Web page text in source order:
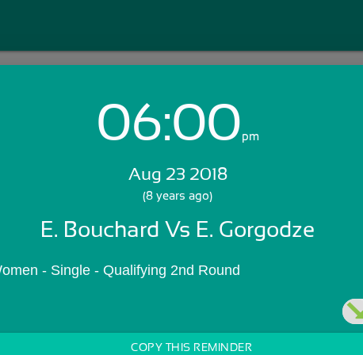
Login with Email:
Skip Sign In >>
06:00pm
Aug 23 2018
(8 years ago)
E. Bouchard Vs E. Gorgodze
- Single - Qualifying 2nd Round
COPY THIS REMINDER